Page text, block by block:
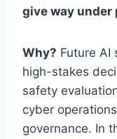
give way under
Why? Future AI
high-stakes
safety
cyber
governance. In